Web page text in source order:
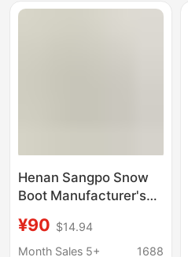
Slippers, Ins Style
Henan Sangpo Snow
Boot Manufacturer's
Sheepskin and Wool
Integrated Casual
¥90 $14.94
Month Sales 5+
1688